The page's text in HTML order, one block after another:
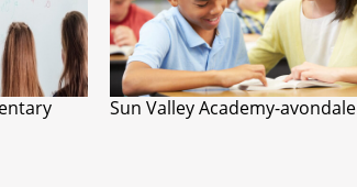
Sun Valley Academy-avondale